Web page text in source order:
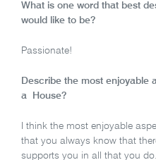
What is one word that best
would like to be?
Passionate!
Describe the most enjoyable
a House?
I think the most enjoyable
that you always know that
supports you in all that you do.